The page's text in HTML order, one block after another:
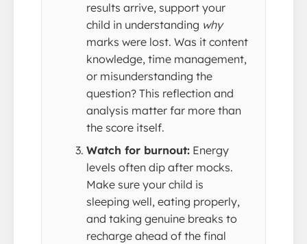
results arrive, support your
child in understanding why
marks were lost. Was it content
knowledge, time management,
or misunderstanding the
question? This reflection and
analysis matter far more than
the score itself.
Watch for burnout: Energy
levels often dip after mocks.
Make sure your child is
sleeping well, eating properly,
and taking genuine breaks to
recharge ahead of the final